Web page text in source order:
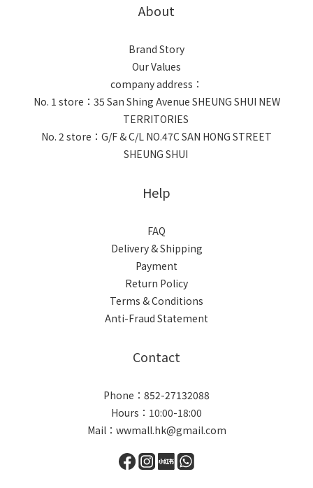
About
Brand Story
Our Values
company address：
No. 1 store：35 San Shing Avenue SHEUNG SHUI NEW
TERRITORIES
No. 2 store：G/F & C/L NO.47C SAN HONG STREET
SHEUNG SHUI
Help
FAQ
Delivery & Shipping
Payment
Return Policy
Terms & Conditions
Anti-Fraud Statement
Contact
Phone：852-27132088
Hours：10:00-18:00
Mail：wwmall.hk@gmail.com